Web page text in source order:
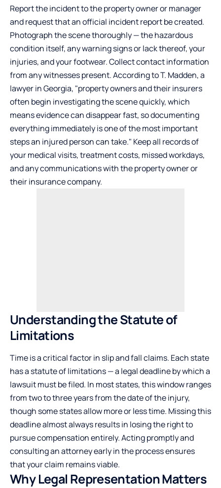
Report the incident to the property owner or manager
and request that an official incident report be created.
Photograph the scene thoroughly — the hazardous
condition itself, any warning signs or lack thereof, your
injuries, and your footwear. Collect contact information
from any witnesses present. According toT. Madden, a
lawyer in Georgia, "property owners and their insurers
often begin investigating the scene quickly, which
means evidence can disappear fast, so documenting
everything immediately is one of the most important
steps an injured person can take." Keep all records of
your medical visits, treatment costs, missed workdays,
and any communications with the property owner or
their insurance company.
Understanding the Statute of
Limitations
Time is a critical factor in slip and fall claims. Each state
has a statute of limitations — a legal deadline by which a
lawsuit must be filed. In most states, this window ranges
from two to three years from the date of the injury,
though some states allow more or less time. Missing this
deadline almost always results in losing the right to
pursue compensation entirely. Acting promptly and
consulting an attorney early in the process ensures
that your claim remains viable.
Why Legal Representation Matters